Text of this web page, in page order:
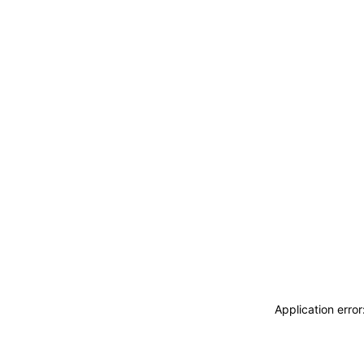
Application